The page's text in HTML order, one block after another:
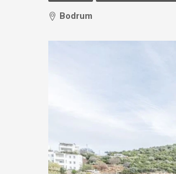
Bodrum